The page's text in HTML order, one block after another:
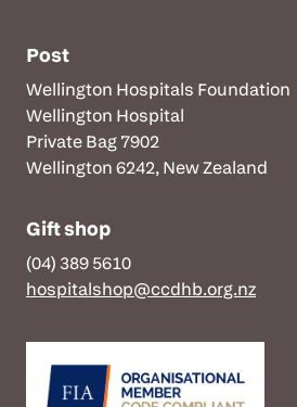
Post
Wellington Hospitals Foundation
Wellington Hospital
Private Bag 7902
Wellington 6242, New Zealand
Gift shop
(04) 389 5610
hospitalshop@ccdhb.org.nz